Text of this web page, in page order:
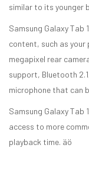
similar to its younger
Samsung Galaxy Tab
content, such as your
megapixel rear
support, Bluetooth
microphone that can
Samsung Galaxy Tab
access to more
playback time. äö